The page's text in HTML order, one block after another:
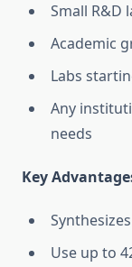
Small R&D
Academic
Labs
Any
needs
Key
Synthesizes
Use up to